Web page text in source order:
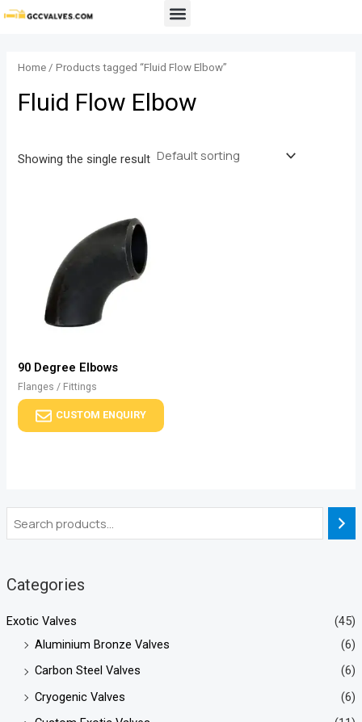
Skip
Menu
Categories
Exotic Valves
(45)
Aluminium Bronze Valves
(6)
Carbon Steel Valves
(6)
Cryogenic Valves
(6)
Home / Products tagged “Fluid Flow Elbow”
Fluid Flow Elbow
Showing the single result
90 Degree Elbows
Flanges / Fittings
CUSTOM ENQUIRY